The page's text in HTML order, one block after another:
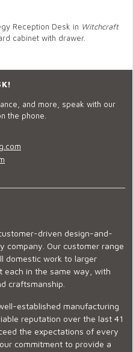
Reception Desk in Witchcraft
cabinet with drawer.
and more, speak with our
the phone.
driven design-and-
company. Our customer range
domestic work to larger
each in the same way, with
craftsmanship.
established manufacturing
reputation over the last 41
the expectations of every
commitment to provide a